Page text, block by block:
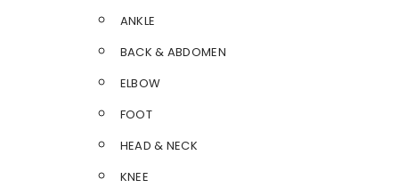
ANKLE
BACK & ABDOMEN
ELBOW
FOOT
HEAD & NECK
KNEE